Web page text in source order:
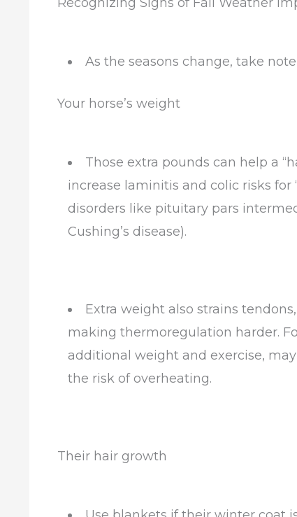
As the seasons change, take
Your horse’s weight
Those extra pounds can help a
increase laminitis and colic risks for
disorders like pituitary pars
Cushing’s disease).
Extra weight also strains
making thermoregulation harder.
additional weight and exercise,
the risk of overheating.
Their hair growth